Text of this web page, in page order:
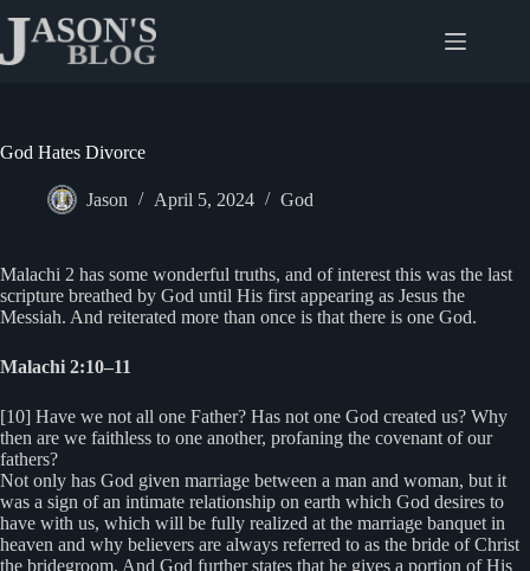
content
God Hates Divorce
Jason April 5, 2024 God
Malachi 2 has some wonderful truths, and of interest this was the last
scripture breathed by God until His first appearing as Jesus the
Messiah. And reiterated more than once is that there is one God.
Malachi 2:10–11
[10] Have we not all one Father? Has not one God created us? Why
then are we faithless to one another, profaning the covenant of our
fathers?
Not only has God given marriage between a man and woman, but it
was a sign of an intimate relationship on earth which God desires to
have with us, which will be fully realized at the marriage banquet in
heaven and why believers are always referred to as the bride of Christ
the bridegroom. And God further states that he gives a portion of His